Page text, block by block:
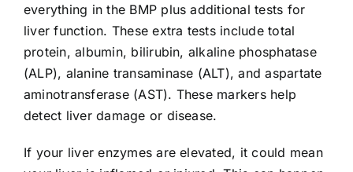
everything in the BMP plus additional tests for
liver function. These extra tests include total
protein, albumin, bilirubin, alkaline phosphatase
(ALP), alanine transaminase (ALT), and aspartate
aminotransferase (AST). These markers help
detect liver damage or disease.
If your liver enzymes are elevated, it could mean